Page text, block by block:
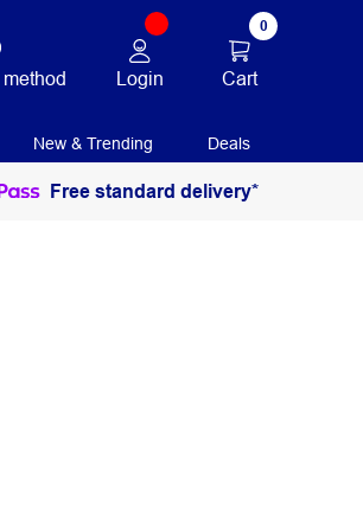
Login
0
Cart
New & Trending Deals
Free standard delivery*